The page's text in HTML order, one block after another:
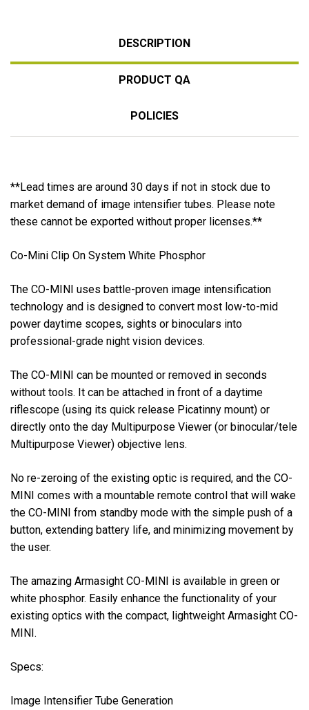
DESCRIPTION
PRODUCT QA
POLICIES
**Lead times are around 30 days if not in stock due to
market demand of image intensifier tubes. Please note
these cannot be exported without proper licenses.**
Co-Mini Clip On System White Phosphor
The CO-MINI uses battle-proven image intensification
technology and is designed to convert most low-to-mid
power daytime scopes, sights or binoculars into
professional-grade night vision devices.
The CO-MINI can be mounted or removed in seconds
without tools. It can be attached in front of a daytime
riflescope (using its quick release Picatinny mount) or
directly onto the day Multipurpose Viewer (or binocular/tele
Multipurpose Viewer) objective lens.
No re-zeroing of the existing optic is required, and the CO-
MINI comes with a mountable remote control that will wake
the CO-MINI from standby mode with the simple push of a
button, extending battery life, and minimizing movement by
the user.
The amazing Armasight CO-MINI is available in green or
white phosphor. Easily enhance the functionality of your
existing optics with the compact, lightweight Armasight CO-
MINI.
Specs:
Image Intensifier Tube Generation